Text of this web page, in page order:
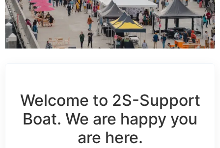
Welcome to 2S-Support
Boat. We are happy you
are here.